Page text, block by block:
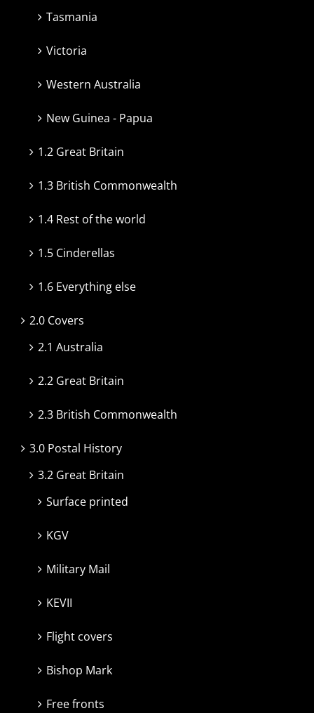
Tasmania
Victoria
Western Australia
New Guinea - Papua
1.2 Great Britain
1.3 British Commonwealth
1.4 Rest of the world
1.5 Cinderellas
1.6 Everything else
2.0 Covers
2.1 Australia
2.2 Great Britain
2.3 British Commonwealth
3.0 Postal History
3.2 Great Britain
Surface printed
KGV
Military Mail
KEVII
Flight covers
Bishop Mark
Free fronts